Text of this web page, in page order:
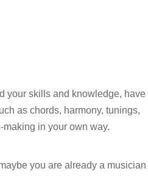
your skills and knowledge, have
as chords, harmony, tunings,
in your own way.
you are already a musician